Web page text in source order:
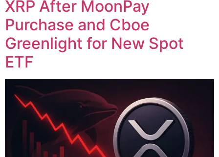
XRP After MoonPay
Purchase and Cboe
Greenlight for New Spot
ETF